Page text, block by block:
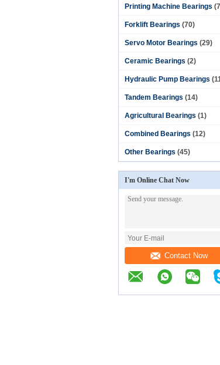
Printing Machine Bearings
Forklift Bearings (70)
Servo Motor Bearings (29)
Ceramic Bearings (2)
Hydraulic Pump Bearings
Tandem Bearings (14)
Agricultural Bearings (1)
Combined Bearings (12)
Other Bearings (45)
I'm Online Chat Now
Contact Now